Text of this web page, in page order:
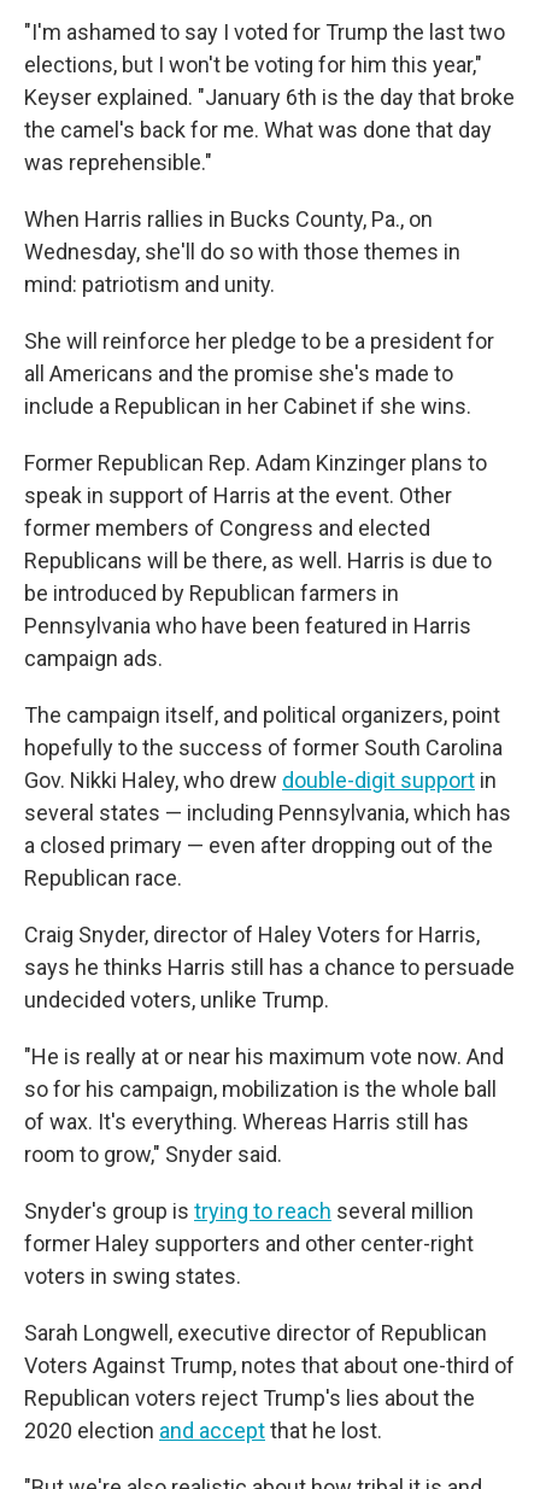
"I'm ashamed to say I voted for Trump the last two
elections, but I won't be voting for him this year,"
Keyser explained. "January 6th is the day that broke
the camel's back for me. What was done that day
was reprehensible."
When Harris rallies in Bucks County, Pa., on
Wednesday, she'll do so with those themes in
mind: patriotism and unity.
She will reinforce her pledge to be a president for
all Americans and the promise she's made to
include a Republican in her Cabinet if she wins.
Former Republican Rep. Adam Kinzinger plans to
speak in support of Harris at the event. Other
former members of Congress and elected
Republicans will be there, as well. Harris is due to
be introduced by Republican farmers in
Pennsylvania who have been featured in Harris
campaign ads.
The campaign itself, and political organizers, point
hopefully to the success of former South Carolina
Gov. Nikki Haley, who drew double-digit support in
several states — including Pennsylvania, which has
a closed primary — even after dropping out of the
Republican race.
Craig Snyder, director of Haley Voters for Harris,
says he thinks Harris still has a chance to persuade
undecided voters, unlike Trump.
"He is really at or near his maximum vote now. And
so for his campaign, mobilization is the whole ball
of wax. It's everything. Whereas Harris still has
room to grow," Snyder said.
Snyder's group is trying to reach several million
former Haley supporters and other center-right
voters in swing states.
Sarah Longwell, executive director of Republican
Voters Against Trump, notes that about one-third of
Republican voters reject Trump's lies about the
2020 election and acceptthat he lost.